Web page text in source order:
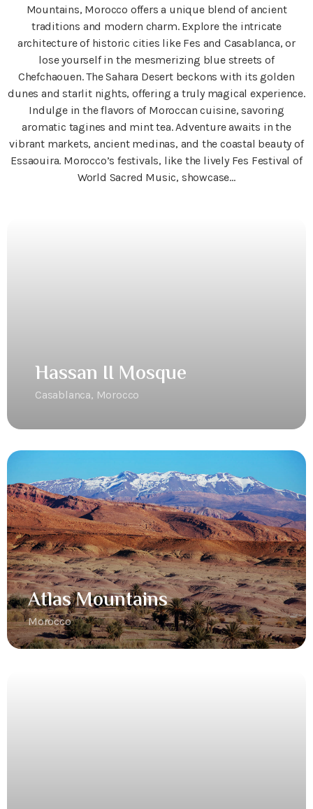
Mountains, Morocco offers a unique blend of ancient
traditions and modern charm. Explore the intricate
architecture of historic cities like Fes and Casablanca, or
lose yourself in the mesmerizing blue streets of
Chefchaouen. The Sahara Desert beckons with its golden
dunes and starlit nights, offering a truly magical experience.
Indulge in the flavors of Moroccan cuisine, savoring
aromatic tagines and mint tea. Adventure awaits in the
vibrant markets, ancient medinas, and the coastal beauty of
Essaouira. Morocco’s festivals, like the lively Fes Festival of
World Sacred Music, showcase…
Hassan II Mosque
Casablanca, Morocco
Atlas Mountains
Morocco